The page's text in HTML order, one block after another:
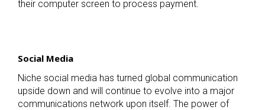
their computer screen to process payment.
Social Media
Niche social media has turned global communication
upside down and will continue to evolve into a major
communications network upon itself. The power of